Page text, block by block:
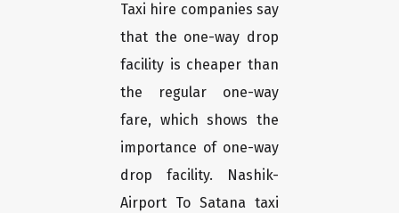
Taxi hire companies say
that the one-way drop
facility is cheaper than
the regular one-way
fare, which shows the
importance of one-way
drop facility. Nashik-
Airport To Satana taxi